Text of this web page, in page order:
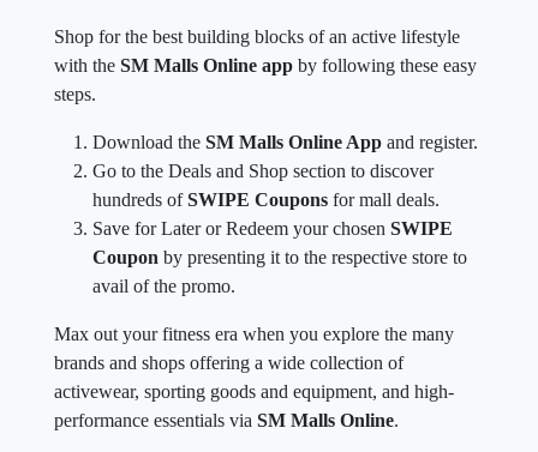
Shop for the best building blocks of an active lifestyle
with the SM Malls Online app by following these easy
steps.
Download the SM Malls Online App and register.
Go to the Deals and Shop section to discover
hundreds ofSWIPE Coupons for mall deals.
Save for Later or Redeem your chosen SWIPE
Coupon by presenting it to the respective store to
avail of the promo.
Max out your fitness era when you explore the many
brands and shops offering a wide collection of
activewear, sporting goods and equipment, and high-
performance essentials via SM Malls Online.